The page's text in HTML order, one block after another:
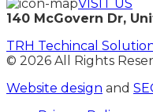
VISIT US
140 McGovern Dr,
TRH Techincal
© 2026 All Rights
Website design and